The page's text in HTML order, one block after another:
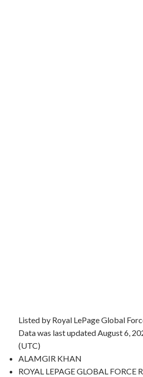
Listed by Royal LePage Global
Data was last updated August 6,
(UTC)
ALAMGIR KHAN
ROYAL LEPAGE GLOBAL FORCE